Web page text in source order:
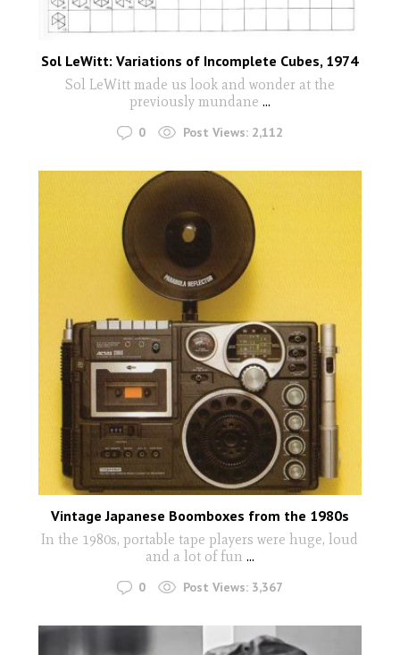
Sol LeWitt: Variations of Incomplete Cubes, 1974
Sol LeWitt made us look and wonder at the
previously mundane ...
0 Post Views: 2,112
Vintage Japanese Boomboxes from the 1980s
In the 1980s, portable tape players were huge, loud
and a lot of fun ...
0 Post Views: 3,367